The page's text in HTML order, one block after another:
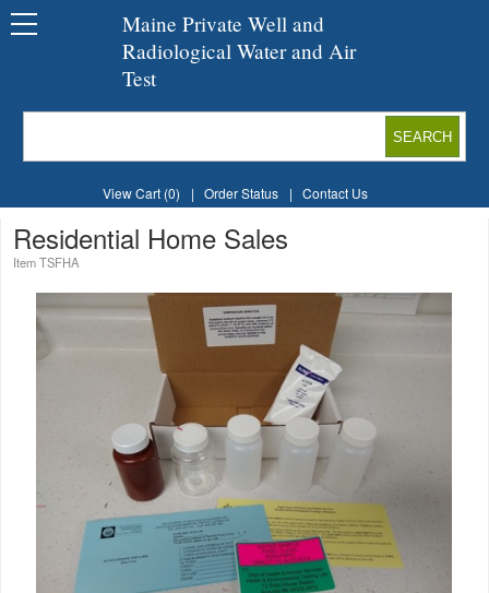
Maine Private Well and
Radiological Water and Air
Test
View Cart (0) | Order Status | Contact Us
Residential Home Sales
Item TSFHA